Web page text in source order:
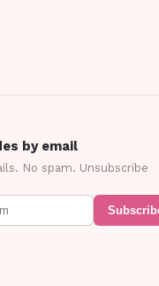
by email
No spam. Unsubscribe